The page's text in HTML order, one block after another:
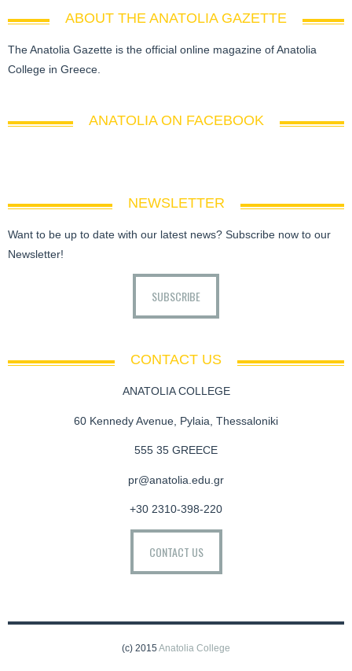
ABOUT THE ANATOLIA GAZETTE
The Anatolia Gazette is the official online magazine of Anatolia
College in Greece.
ANATOLIA ON FACEBOOK
NEWSLETTER
Want to be up to date with our latest news? Subscribe now to our
Newsletter!
SUBSCRIBE
CONTACT US
ANATOLIA COLLEGE
60 Kennedy Avenue, Pylaia, Thessaloniki
555 35 GREECE
pr@anatolia.edu.gr
+30 2310-398-220
CONTACT US
(c) 2015 Anatolia College